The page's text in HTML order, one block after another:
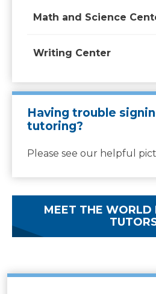
Math and Science
Writing Center
Having trouble
tutoring?
Please see our helpful
MEET THE WORLD